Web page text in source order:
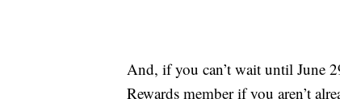
And, if you can’t wait until June
Rewards member if you aren’t